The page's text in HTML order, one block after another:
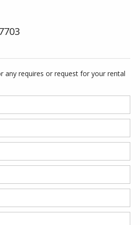
any requires or request for your rental